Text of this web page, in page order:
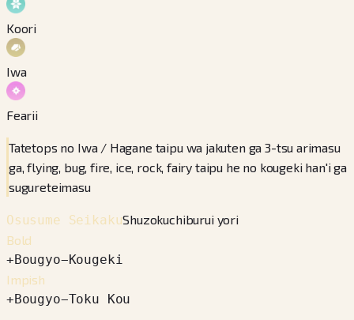
Koori
Iwa
Fearii
Tatetops no Iwa / Hagane taipu wa jakuten ga 3-tsu arimasu
ga, flying, bug, fire, ice, rock, fairy taipu he no kougeki han'i ga
sugureteimasu
Osusume SeikakuShuzokuchiburui yori
Bold
+Bougyo−Kougeki
Impish
+Bougyo−Toku Kou